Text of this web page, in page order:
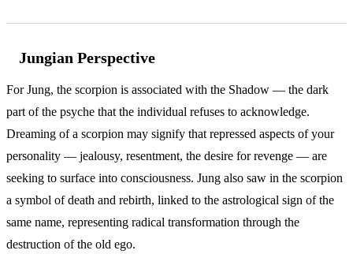
Jungian Perspective
For Jung, the scorpion is associated with the Shadow — the dark
part of the psyche that the individual refuses to acknowledge.
Dreaming of a scorpion may signify that repressed aspects of your
personality — jealousy, resentment, the desire for revenge — are
seeking to surface into consciousness. Jung also saw in the scorpion
a symbol of death and rebirth, linked to the astrological sign of the
same name, representing radical transformation through the
destruction of the old ego.